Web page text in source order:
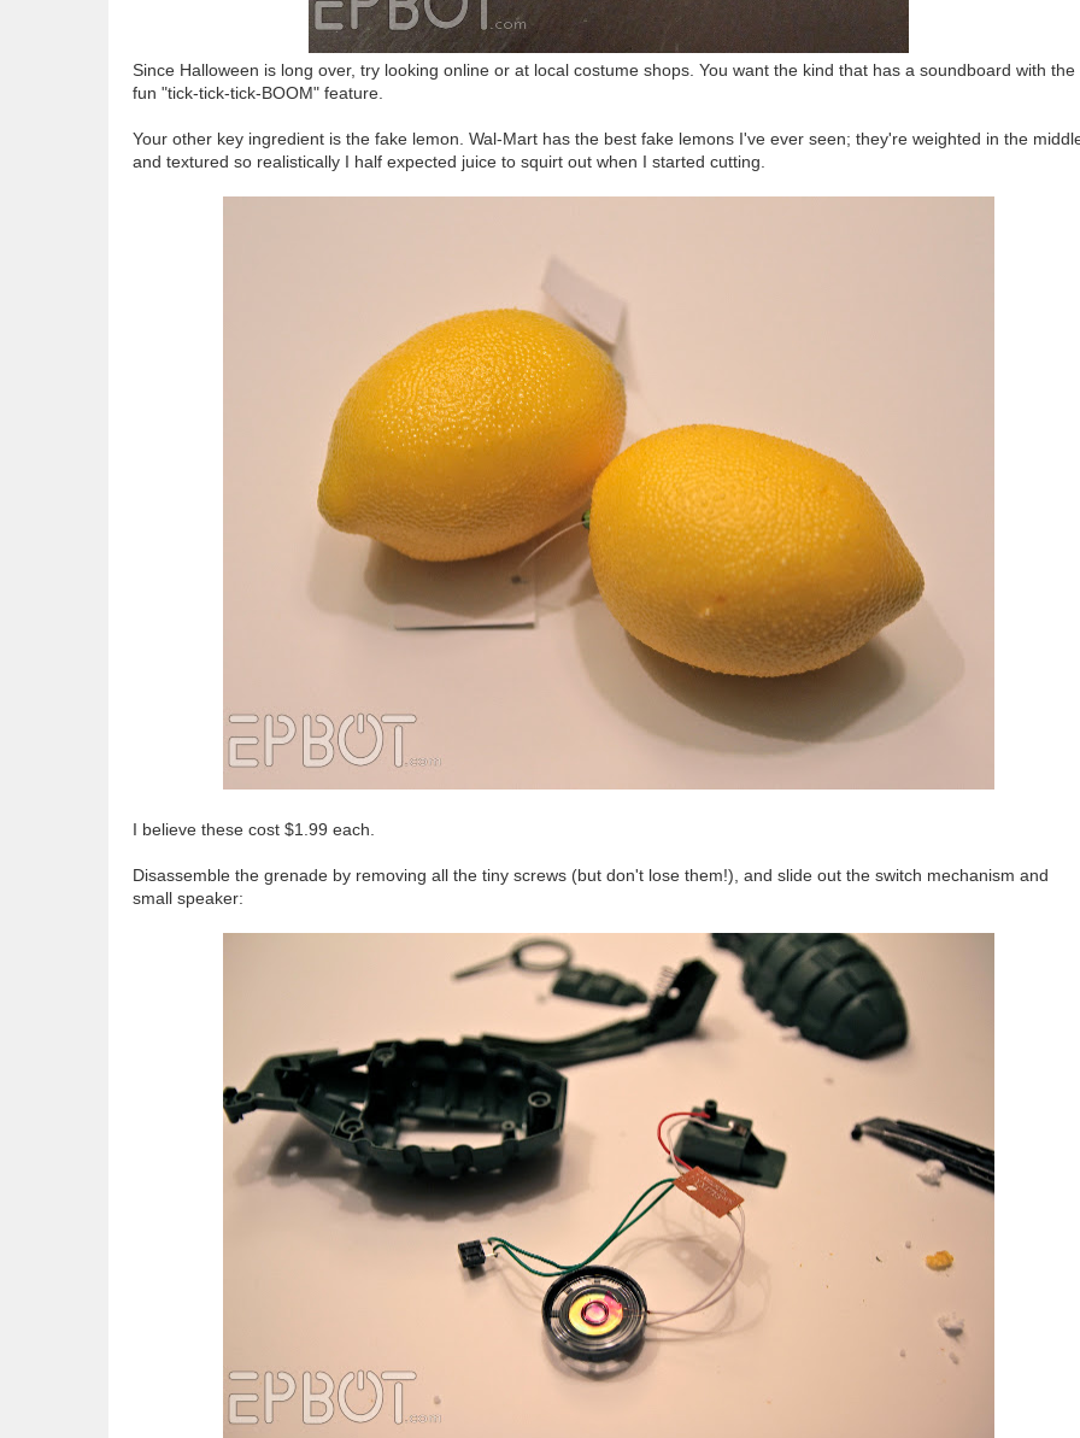
Since Halloween is long over, try looking online or at local costume shops. You want the kind that has a soundboard with the
fun "tick-tick-tick-BOOM" feature.
Your other key ingredient is the fake lemon. Wal-Mart has the best fake lemons I've ever seen; they're weighted in the
and textured so realistically I half expected juice to squirt out when I started cutting.
I believe these cost $1.99 each.
Disassemble the grenade by removing all the tiny screws (but don't lose them!), and slide out the switch mechanism and
small speaker: